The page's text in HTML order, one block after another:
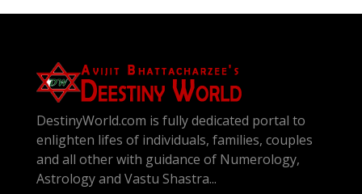
DestinyWorld.com is fully dedicated portal to
enlighten lifes of individuals, families, couples
and all other with guidance of Numerology,
Astrology and Vastu Shastra...